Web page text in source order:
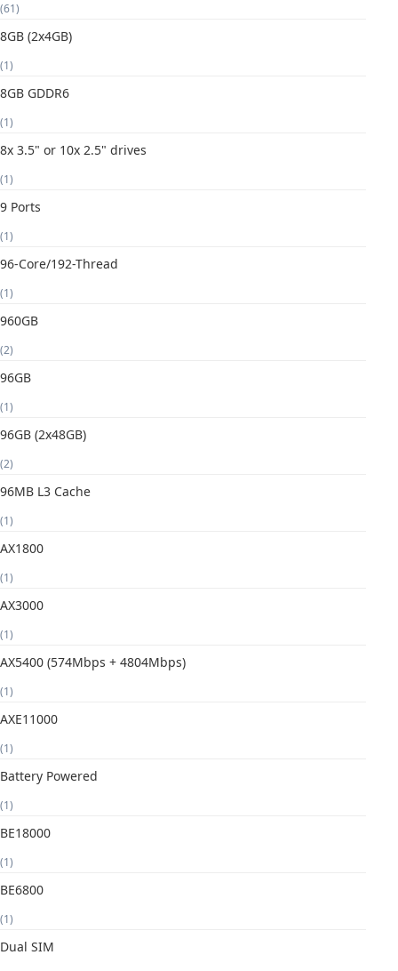
(61)
8GB (2x4GB)
(1)
8GB GDDR6
(1)
8x 3.5" or 10x 2.5" drives
(1)
9 Ports
(1)
96-Core/192-Thread
(1)
960GB
(2)
96GB
(1)
96GB (2x48GB)
(2)
96MB L3 Cache
(1)
AX1800
(1)
AX3000
(1)
AX5400 (574Mbps + 4804Mbps)
(1)
AXE11000
(1)
Battery Powered
(1)
BE18000
(1)
BE6800
(1)
Dual SIM